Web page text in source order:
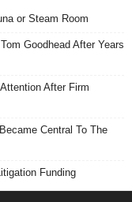
or Steam Room
Goodhead After Years
After Firm
Central To The
Funding